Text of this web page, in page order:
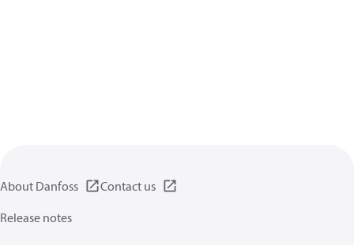
About Danfoss
Contact us
Release notes